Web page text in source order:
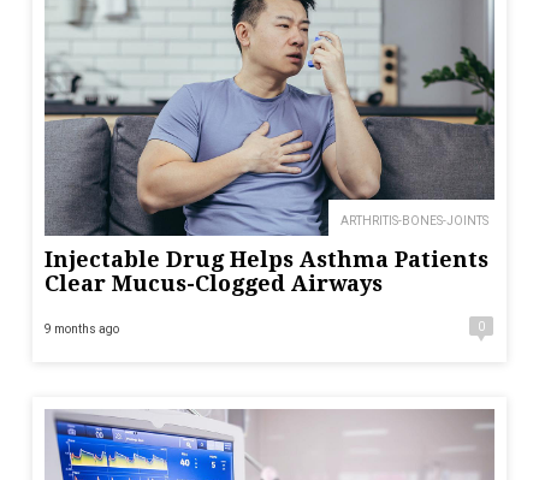
ARTHRITIS-BONES-JOINTS
Injectable Drug Helps Asthma Patients
Clear Mucus-Clogged Airways
9 months ago 0